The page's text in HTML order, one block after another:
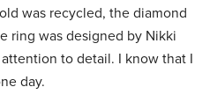
was recycled, the diamond
ring was designed by Nikki
to detail. I know that I
day.